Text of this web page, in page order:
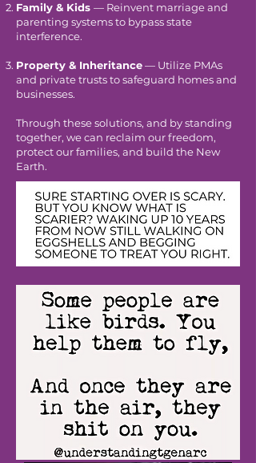
Family & Kids — Reinvent marriage and
parenting systems to bypass state
interference.
Property & Inheritance— Utilize PMAs
and private trusts to safeguard homes and
businesses.
Through these solutions, and by standing
together, we can reclaim our freedom,
protect our families, and build the New
Earth.